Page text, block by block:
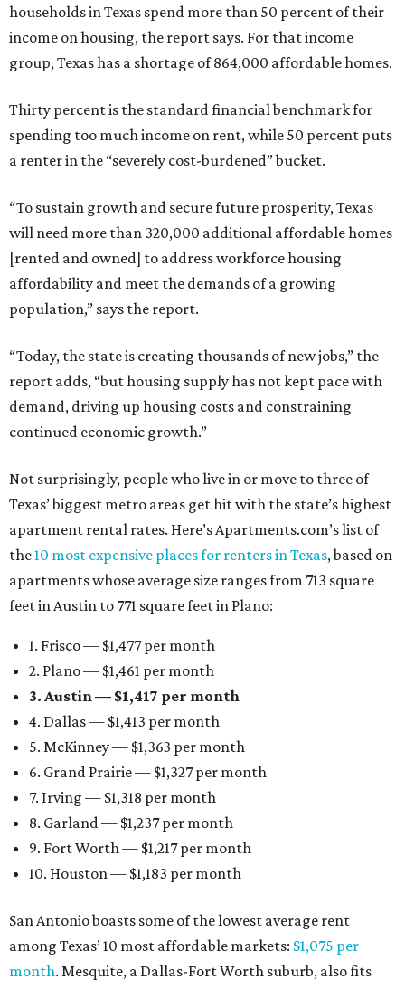
households in Texas spend more than 50 percent of their
income on housing, the report says. For that income
group, Texas has a shortage of 864,000 affordable homes.
Thirty percent is the standard financial benchmark for
spending too much income on rent, while 50 percent puts
a renter in the “severely cost-burdened” bucket.
“To sustain growth and secure future prosperity, Texas
will need more than 320,000 additional affordable homes
[rented and owned] to address workforce housing
affordability and meet the demands of a growing
population,” says the report.
“Today, the state is creating thousands of new jobs,” the
report adds, “but housing supply has not kept pace with
demand, driving up housing costs and constraining
continued economic growth.”
Not surprisingly, people who live in or move to three of
Texas’ biggest metro areas get hit with the state’s highest
apartment rental rates. Here’s Apartments.com’s list of
the10 most expensive places for renters in Texas, based on
apartments whose average size ranges from 713 square
feet in Austin to 771 square feet in Plano:
1. Frisco — $1,477 per month
2. Plano — $1,461 per month
3. Austin — $1,417 per month
4. Dallas — $1,413 per month
5. McKinney — $1,363 per month
6. Grand Prairie — $1,327 per month
7. Irving — $1,318 per month
8. Garland — $1,237 per month
9. Fort Worth — $1,217 per month
10. Houston — $1,183 per month
San Antonio boasts some of the lowest average rent
among Texas’ 10 most affordable markets: $1,075 per
month. Mesquite, a Dallas-Fort Worth suburb, also fits